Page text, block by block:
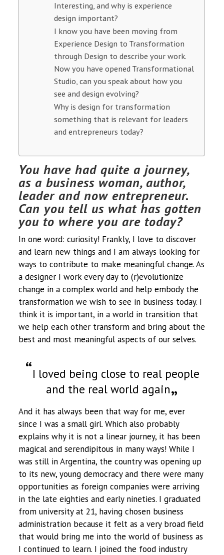
Interesting, and why is experience
design important?
I know you have been moving from
Experience Design to Transformation
through Design to describe your work.
Now you have opened Transformational
Studio, can you speak about how you
see and design evolving?
Why is design for transformation
something that is relevant for leaders
and entrepreneurs today?
You have had quite a journey,
as a business woman, author,
leader and now entrepreneur.
Can you tell us what has gotten
you to where you are today?
In one word: curiosity! Frankly, I love to discover
and learn new things and I am always looking for
ways to contribute to make meaningful change. As
a designer I work every day to (r)evolutionize
change in a complex world and help embody the
transformation we wish to see in business today. I
think it is important, in a world in transition that
we help each other transform and bring about the
best and most meaningful aspects of our selves.
I loved being close to real people
and the real world again
And it has always been that way for me, ever
since I was a small girl. Which also probably
explains why it is not a linear journey, it has been
magical and serendipitous in many ways! While I
was still in Argentina, the country was opening up
to its new, young democracy and there were many
opportunities as foreign companies were arriving
in the late eighties and early nineties. I graduated
from university at 21, having chosen business
administration because it felt as a very broad field
that would bring me into the world of business as
I continued to learn. I joined the food industry